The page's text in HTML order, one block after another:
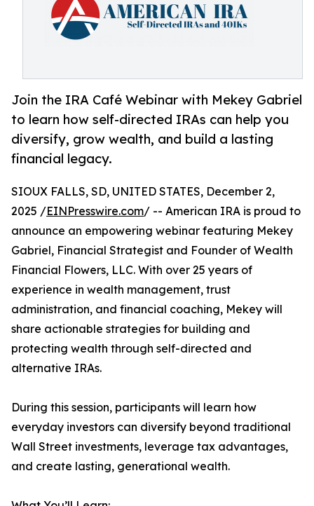
Join the IRA Café Webinar with Mekey Gabriel
to learn how self-directed IRAs can help you
diversify, grow wealth, and build a lasting
financial legacy.
SIOUX FALLS, SD, UNITED STATES, December 2,
2025 /EINPresswire.com/ -- American IRA is proud to
announce an empowering webinar featuring Mekey
Gabriel, Financial Strategist and Founder of Wealth
Financial Flowers, LLC. With over 25 years of
experience in wealth management, trust
administration, and financial coaching, Mekey will
share actionable strategies for building and
protecting wealth through self-directed and
alternative IRAs.
During this session, participants will learn how
everyday investors can diversify beyond traditional
Wall Street investments, leverage tax advantages,
and create lasting, generational wealth.